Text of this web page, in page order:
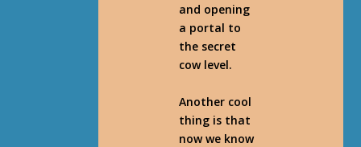
and opening
a portal to
the secret
cow level.
Another cool
thing is that
now we know